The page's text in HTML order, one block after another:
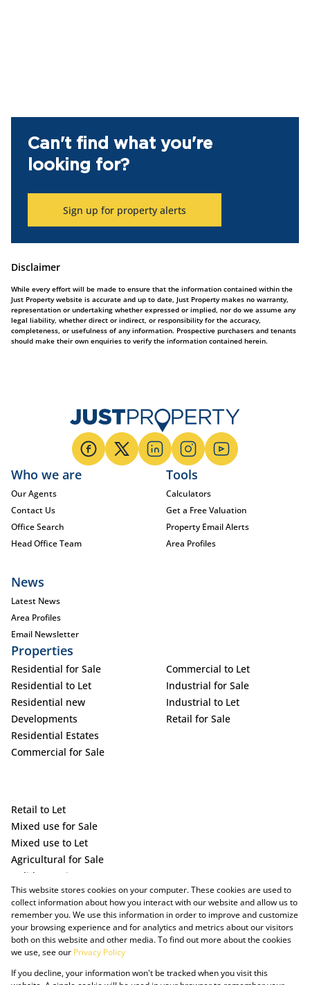
Can't find what you're
looking for?
Sign up for property alerts
Disclaimer
While every effort will be made to ensure that the information contained within the
Just Property website is accurate and up to date, Just Property makes no warranty,
representation or undertaking whether expressed or implied, nor do we assume any
legal liability, whether direct or indirect, or responsibility for the accuracy,
completeness, or usefulness of any information. Prospective purchasers and tenants
should make their own enquiries to verify the information contained herein.
Who we are
Our Agents
Contact Us
Office Search
Head Office Team
Tools
Calculators
Get a Free Valuation
Property Email Alerts
Area Profiles
News
Latest News
Area Profiles
Email Newsletter
Properties
Residential for Sale
Residential to Let
Residential new
Developments
Residential Estates
Commercial for Sale
Commercial to Let
Industrial for Sale
Industrial to Let
Retail for Sale
Retail to Let
Mixed use for Sale
Mixed use to Let
Agricultural for Sale
Holiday Letting
Vacant Land
This website stores cookies on your computer. These cookies are used to
collect information about how you interact with our website and allow us to
remember you. We use this information in order to improve and customize
your browsing experience and for analytics and metrics about our visitors
both on this website and other media. To find out more about the cookies
we use, see our Privacy Policy
If you decline, your information won't be tracked when you visit this